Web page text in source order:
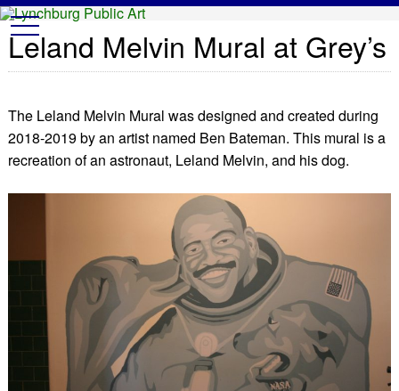
Lynchburg Public Art
t
o
g
g
l
a
g
a
i
Leland Melvin Mural at Grey’s
The Leland Melvin Mural was designed and created during
2018-2019 by an artist named Ben Bateman. This mural is a
recreation of an astronaut, Leland Melvin, and his dog.